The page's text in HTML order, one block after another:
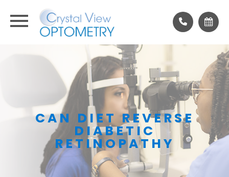
CAN DIET REVERSE
DIABETIC
RETINOPATHY